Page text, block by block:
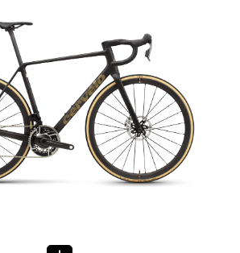
$6,800
SEE THE BIKEFORCE AXS
$9,000
SEE THE BIKEFORCE AXS